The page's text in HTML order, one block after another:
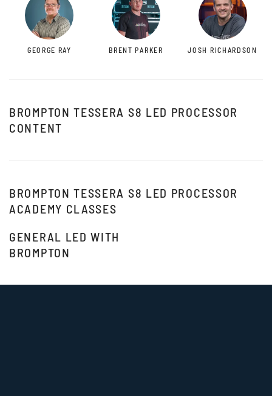
GEORGE RAY BRENT PARKER JOSH RICHARDSON
BROMPTON TESSERA S8 LED PROCESSOR
CONTENT
BROMPTON TESSERA S8 LED PROCESSOR
ACADEMY CLASSES
GENERAL LED WITH
BROMPTON